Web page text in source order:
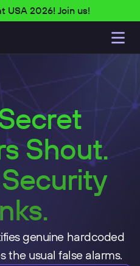
USA 2026! Join us!
Shout.
genuine hardcoded
the usual false alarms.